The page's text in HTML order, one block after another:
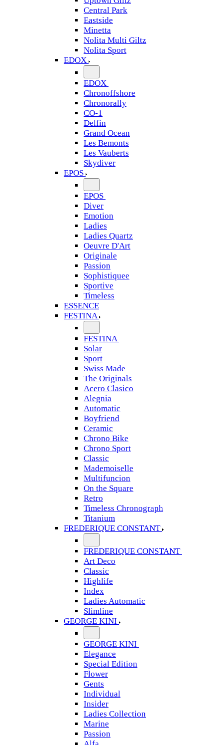
Central Park
Eastside
Minetta
Nolita Multi Giltz
Nolita Sport
EDOX
EDOX
Chronoffshore
Chronorally
CO-1
Delfin
Grand Ocean
Les Bemonts
Les Vauberts
Skydiver
EPOS
EPOS
Diver
Emotion
Ladies
Ladies Quartz
Oeuvre D'Art
Originale
Passion
Sophistiquee
Sportive
Timeless
ESSENCE
FESTINA
FESTINA
Solar
Sport
Swiss Made
The Originals
Acero Clasico
Alegnia
Automatic
Boyfriend
Ceramic
Chrono Bike
Chrono Sport
Classic
Mademoiselle
Multifuncion
On the Square
Retro
Timeless Chronograph
Titanium
FREDERIQUE CONSTANT
FREDERIQUE CONSTANT
Art Deco
Classic
Highlife
Index
Ladies Automatic
Slimline
GEORGE KINI
GEORGE KINI
Elegance
Special Edition
Flower
Gents
Individual
Insider
Ladies Collection
Marine
Passion